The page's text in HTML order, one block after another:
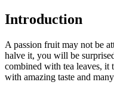
Introduction
A passion fruit may not be
halve it, you will be
combined with tea leaves, it
with amazing taste and